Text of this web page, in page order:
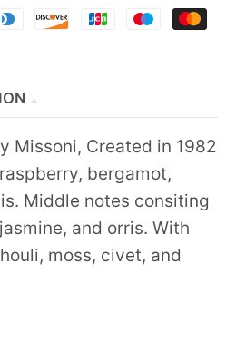
Missoni, Created in 1982
bergamot,
Middle notes consiting
and orris. With
moss, civet, and